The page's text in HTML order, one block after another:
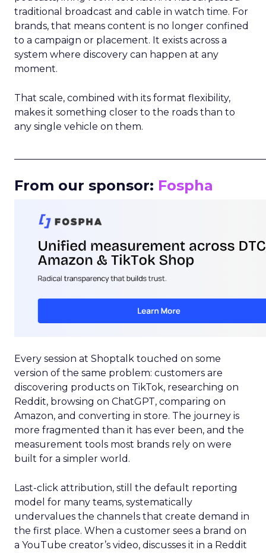
traditional broadcast and cable in watch time. For
brands, that means content is no longer confined
to a campaign or placement. It exists across a
system where discovery can happen at any
moment.
That scale, combined with its format flexibility,
makes it something closer to the roads than to
any single vehicle on them.
From our sponsor: Fospha
Every session at Shoptalk touched on some
version of the same problem: customers are
discovering products on TikTok, researching on
Reddit, browsing on ChatGPT, comparing on
Amazon, and converting in store. The journey is
more fragmented than it has ever been, and the
measurement tools most brands rely on were
built for a simpler world.
Last-click attribution, still the default reporting
model for many teams, systematically
undervalues the channels that create demand in
the first place. When a customer sees a brand on
a YouTube creator’s video, discusses it in a Reddit